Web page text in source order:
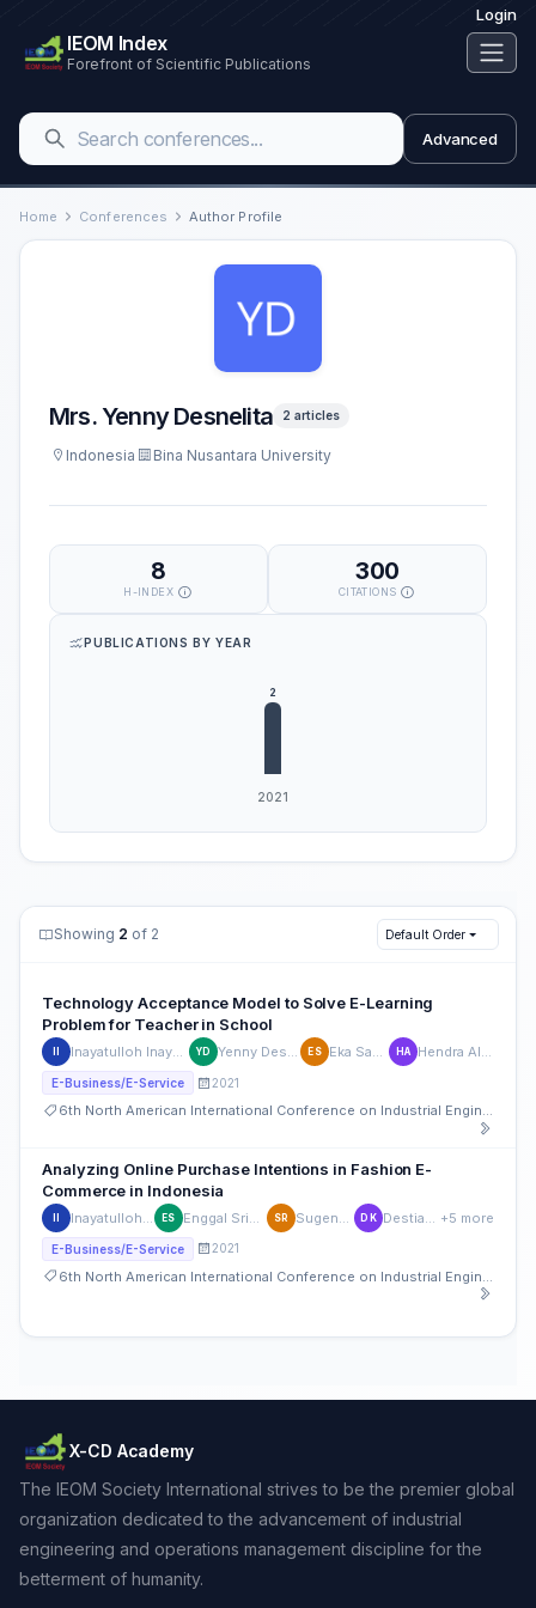
Login
IEOM Index
Forefront of Scientific Publications
Advanced
Home Conferences Author Profile
Mrs. Yenny Desnelita 2 articles
Indonesia Bina Nusantara University
8
H-INDEX
300
CITATIONS
PUBLICATIONS BY YEAR
Showing 2 of 2 Default Order
Technology Acceptance Model to Solve E-Learning
Problem for Teacher in School
Inayatulloh Inayatulloh YD Yenny Desnelita ES Eka Sasmita HA Hendra Alianto
E-Business/E-Service 2021
6th North American International Conference on Industrial Engineering and Operations Management
Analyzing Online Purchase Intentions in Fashion E-
Commerce in Indonesia
ES SR DK +5 more
E-Business/E-Service 2021
X-CD Academy
The IEOM Society International strives to be the premier global
organization dedicated to the advancement of industrial
engineering and operations management discipline for the
betterment of humanity.